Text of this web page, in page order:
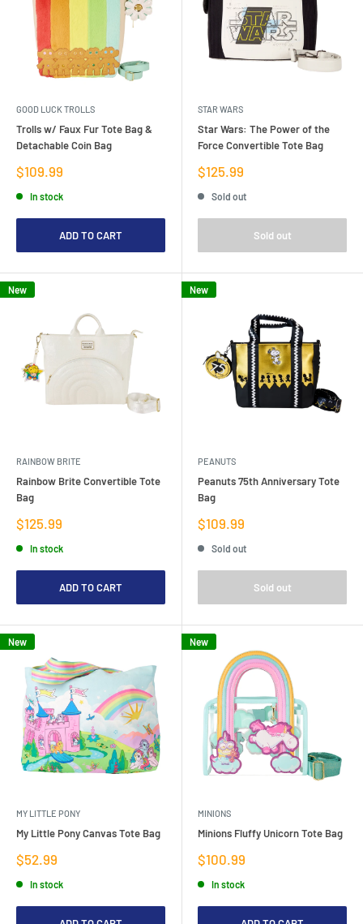
GOOD LUCK TROLLS
Trolls w/ Faux Fur Tote Bag &
Detachable Coin Bag
Sale
price
$109.99
In stock
ADD TO CART
STAR WARS
Star Wars: The Power of the
Force Convertible Tote Bag
Sale
price
$125.99
Sold out
Sold out
New
RAINBOW BRITE
Rainbow Brite Convertible Tote
Bag
Sale
price
$125.99
In stock
ADD TO CART
New
PEANUTS
Peanuts 75th Anniversary Tote
Bag
Sale
price
$109.99
Sold out
Sold out
New
MY LITTLE PONY
My Little Pony Canvas Tote Bag
Sale
price
$52.99
In stock
New
MINIONS
Minions Fluffy Unicorn Tote Bag
Sale
price
$100.99
In stock